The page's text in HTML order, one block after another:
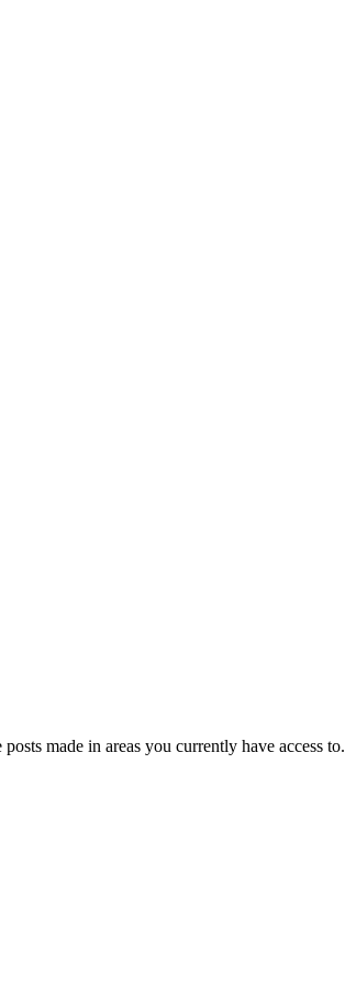
made in areas you currently have access to.